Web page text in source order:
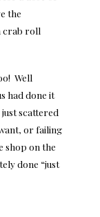
the
crab roll
Well
had done it
scattered
or failing
shop on the
done “just